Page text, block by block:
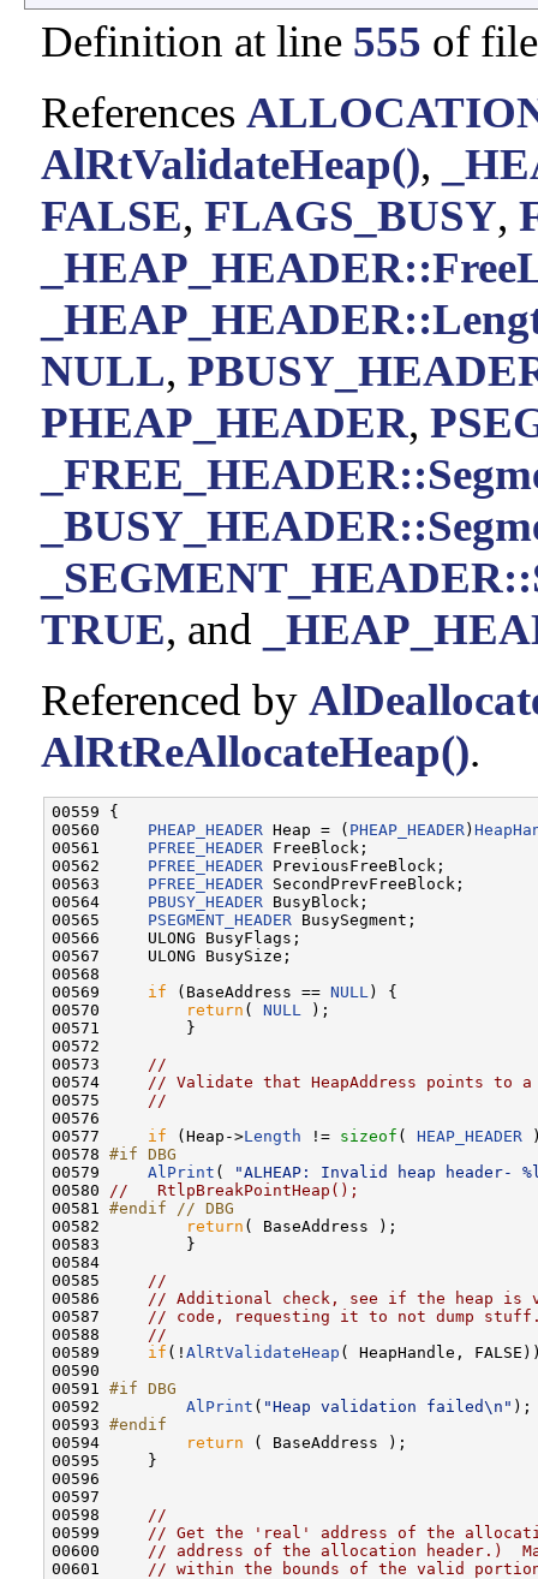
Definition at line 555 of
References
AlRtValidateHeap(),
FALSE, FLAGS_BUSY,
NULL,
PHEAP_HEADER,
TRUE, and
Referenced by
AlRtReAllocateHeap().
00559 {
00560 PHEAP_HEADER Heap = ( PHEAP_HEADER)
00561 PFREE_HEADER FreeBlock;
00562 PFREE_HEADER PreviousFreeBlock;
00563 PFREE_HEADER SecondPrevFreeBlock;
00564 PBUSY_HEADER BusyBlock;
00565 PSEGMENT_HEADER BusySegment;
00566     ULONG BusyFlags;
00567     ULONG BusySize;
00568
00569 if (BaseAddress == NULL) {
00570
return ( NULL );
00571         }
00572
00573 //
00574 // Validate that HeapAddress points to a
00575 //
00576
00577 if (Heap->Length != sizeof ( HEAP_HEADER
00578 #if DBG
00579
AlPrint (
"ALHEAP: Invalid heap header-
00580 //   RtlpBreakPointHeap();
00581 #endif // DBG
00582
return ( BaseAddress );
00583         }
00584
00585 //
00586 // Additional check, see if the heap is
00587 // code, requesting it to not dump
00588 //
00589 if (! AlRtValidateHeap ( HeapHandle,
00590
00591 #if DBG
00592
AlPrint ( "Heap validation failed\n" );
00593 #endif
00594
return ( BaseAddress );
00595     }
00596
00597
00598 //
00599 // Get the 'real' address of the
00600 // address of the allocation header.)
00601 // within the bounds of the valid